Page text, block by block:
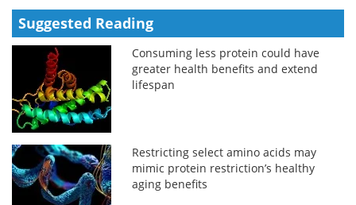
Suggested Reading
Consuming less protein could have
greater health benefits and extend
lifespan
Restricting select amino acids may
mimic protein restriction’s healthy
aging benefits